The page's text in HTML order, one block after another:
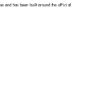
and has been built around the official